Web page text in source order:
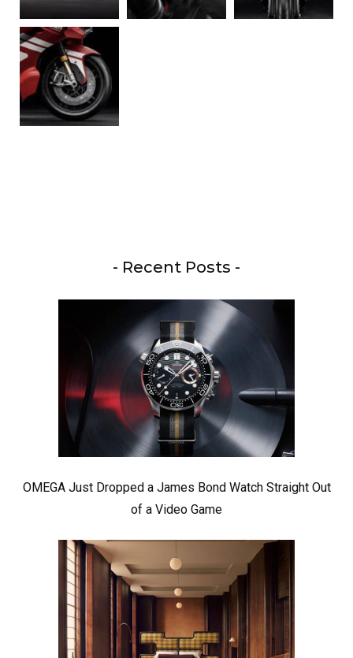
- Recent Posts -
OMEGA Just Dropped a James Bond Watch Straight Out
of a Video Game